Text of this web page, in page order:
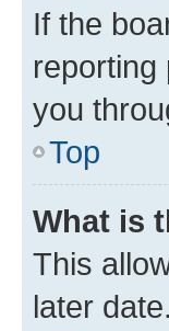
If the
reporting
you
Top
What is
This
later